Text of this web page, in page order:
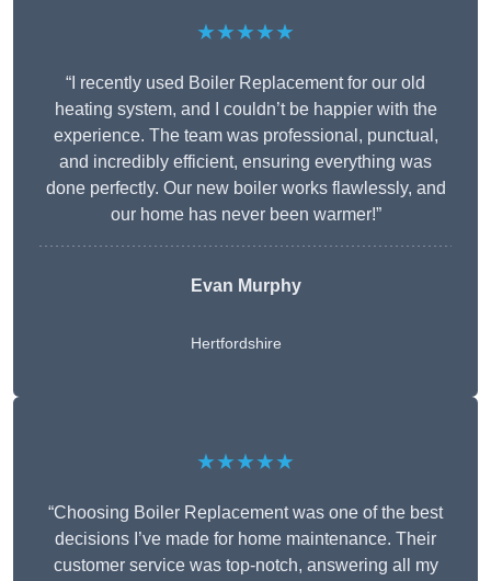
★★★★★
“I recently used Boiler Replacement for our old
heating system, and I couldn’t be happier with the
experience. The team was professional, punctual,
and incredibly efficient, ensuring everything was
done perfectly. Our new boiler works flawlessly, and
our home has never been warmer!”
Evan Murphy
Hertfordshire
★★★★★
“Choosing Boiler Replacement was one of the best
decisions I’ve made for home maintenance. Their
customer service was top-notch, answering all my